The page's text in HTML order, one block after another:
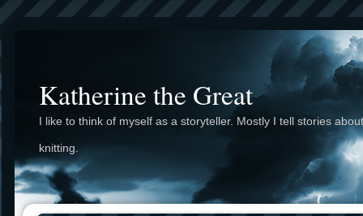
Katherine the Great
I like to think of myself as a storyteller. Mostly I tell stories about
knitting.